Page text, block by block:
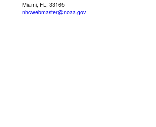
Miami, FL, 33165
nhcwebmaster@noaa.gov